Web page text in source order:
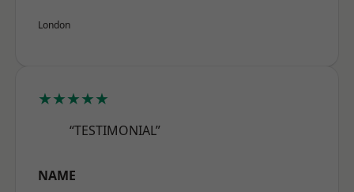
London
★★★★★
“TESTIMONIAL”
NAME